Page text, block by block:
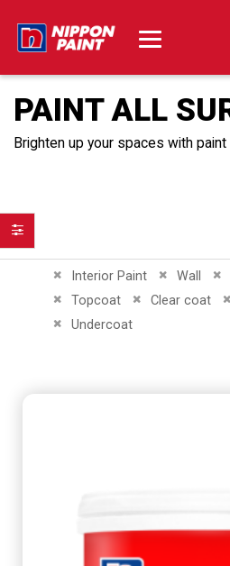
PAINT ALL
Brighten up your spaces with
Interior Paint
Remove This Item Wall
Remove
Topcoat
Remove This ItemClear coat
Remove This Item
Undercoat
Remove This Item
Filter